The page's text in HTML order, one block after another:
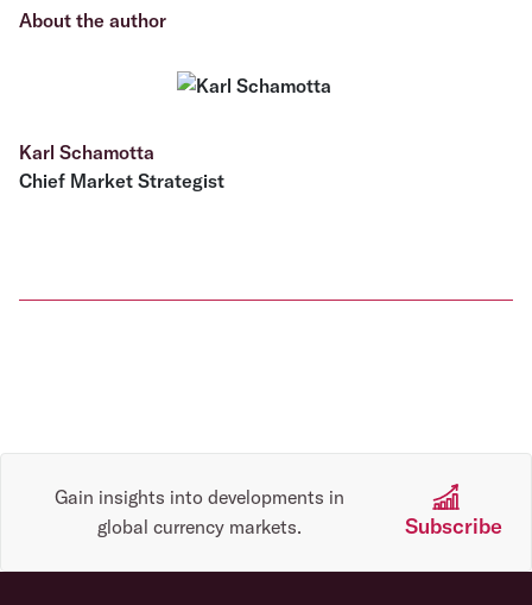
About the author
Karl Schamotta
Chief Market Strategist
Gain insights into developments in
global currency markets.
Subscribe